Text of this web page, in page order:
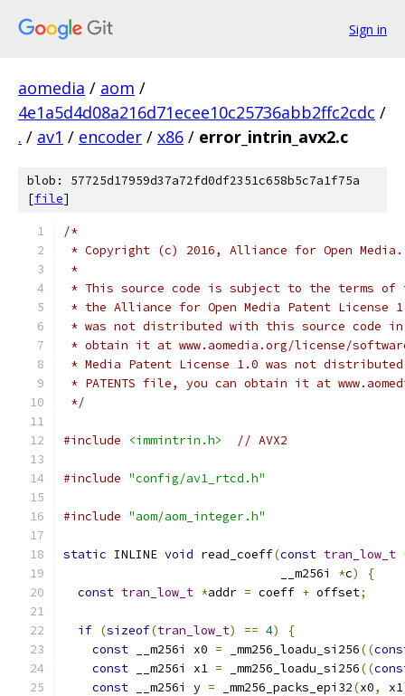
Sign in
aomedia / aom /
4e1a5d4d08a216d71ecee10c25736abb2ffc2cdc /
. / av1 / encoder / x86 / error_intrin_avx2.c
blob: 57725d17959d37a72fd0df2351c658b5c7a1f75a
[file]
/*
* Copyright (c) 2016, Alliance for Open
*
* This source code is subject to the terms of
* the Alliance for Open Media Patent License
* was not distributed with this source code in
* obtain it at www.aomedia.org/license/
* Media Patent License 1.0 was not
* PATENTS file, you can obtain it at
*/
#include <immintrin.h> // AVX2
#include "config/av1_rtcd.h"
#include "aom/aom_integer.h"
static INLINE void read_coeff(const tran_low_t
                              __m256i
*c)
{
const tran_low_t *addr = coeff + offset;
if (sizeof(tran_low_t) == 4)
{
const __m256i x0 = _mm256_loadu_si256((
const __m256i x1 = _mm256_loadu_si256((
const __m256i y = _mm256_packs_epi32(x0, x1